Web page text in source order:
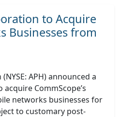
to Acquire
Businesses from
APH) announced a
CommScope’s
networks businesses for
to customary post-